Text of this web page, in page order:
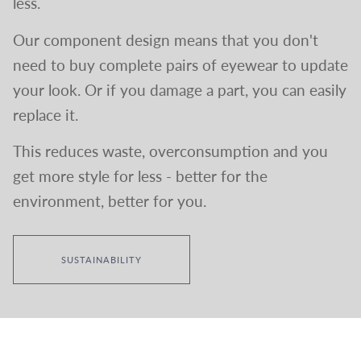
Our component design means that you don't
need to buy complete pairs of eyewear to update
your look. Or if you damage a part, you can easily
replace it.
This reduces waste, overconsumption and you
get more style for less - better for the
environment, better for you.
SUSTAINABILITY